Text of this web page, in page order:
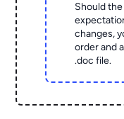
Should
changes,
order and
.doc file.